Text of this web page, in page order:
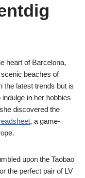
heart of Barcelona,
beaches of
the latest trends but is
in her hobbies
discovered the
, a game-
upon the Taobao
the perfect pair of LV